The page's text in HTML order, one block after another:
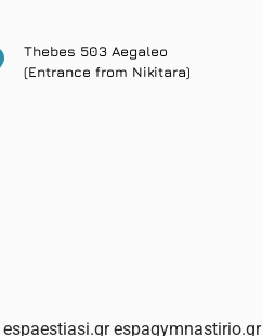
Thebes 503 Aegaleo
(Entrance from Nikitara)
espaestiasi.gr espagymnastirio.gr